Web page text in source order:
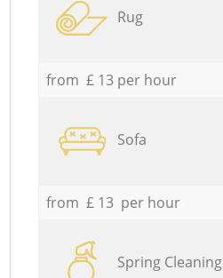
Rug
from £ 13 per hour
Sofa
from £ 13 per hour
Spring Cleaning